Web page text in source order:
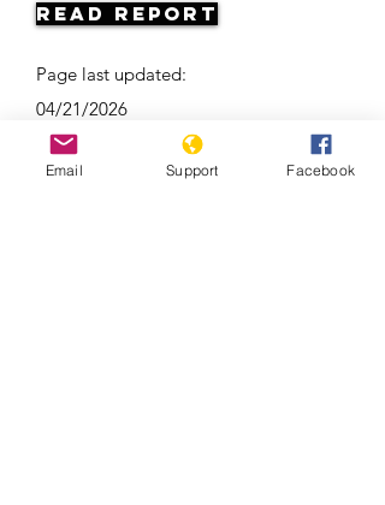
Read Report
Page last updated:
04/21/2026
Email Support Facebook